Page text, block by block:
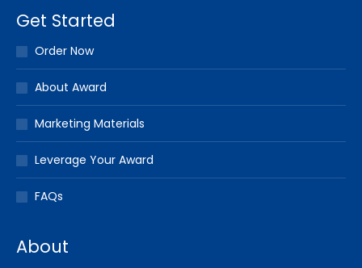
Get Started
Order Now
About Award
Marketing Materials
Leverage Your Award
FAQs
About